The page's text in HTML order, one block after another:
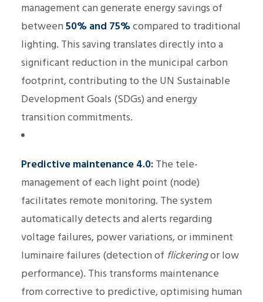
management can generate energy savings of
between50% and 75%compared to traditional
lighting. This saving translates directly into a
significant reduction in the municipal carbon
footprint, contributing to the UN Sustainable
Development Goals (SDGs) and energy
transition commitments.
Predictive maintenance 4.0: The tele-
management of each light point (node)
facilitates remote monitoring. The system
automatically detects and alerts regarding
voltage failures, power variations, or imminent
luminaire failures (detection of flickeringor low
performance). This transforms maintenance
from corrective to predictive, optimising human